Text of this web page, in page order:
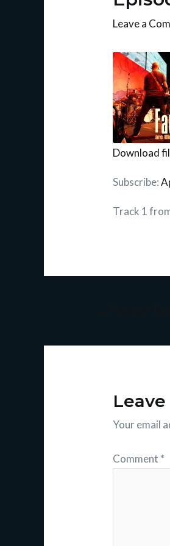
Leave a
EMBED
Download
Subscribe:
Track 1
Your email
Comment *